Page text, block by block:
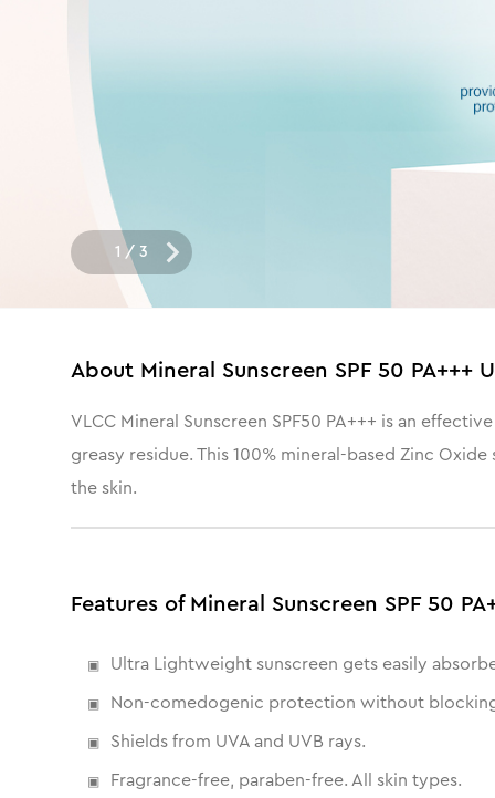
1 / 3
About Mineral Sunscreen SPF 50
VLCC Mineral Sunscreen SPF50 PA+++ is an
greasy residue. This 100% mineral-based Zinc
the skin.
Features of Mineral Sunscreen SPF 50
Ultra Lightweight sunscreen gets easily
Non-comedogenic protection without
Shields from UVA and UVB rays.
Fragrance-free, paraben-free. All skin types.